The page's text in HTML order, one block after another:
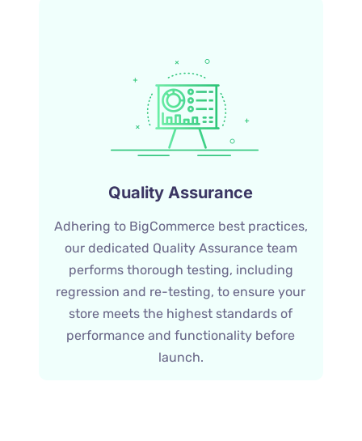
Quality Assurance
Adhering to BigCommerce best practices,
our dedicated Quality Assurance team
performs thorough testing, including
regression and re-testing, to ensure your
store meets the highest standards of
performance and functionality before
launch.